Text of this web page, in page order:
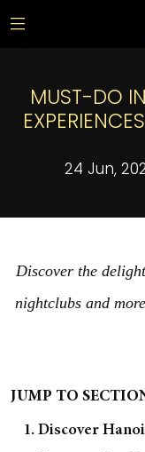
MUST-DO
24 Jun,
Discover the
nightclubs and
JUMP TO
1. Discover